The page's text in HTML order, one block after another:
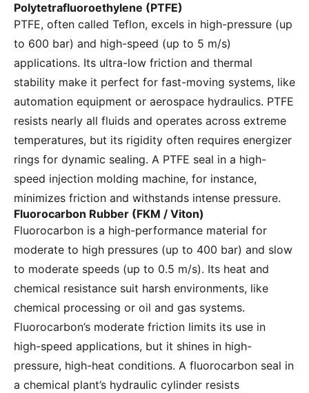
Polytetrafluoroethylene (PTFE)
PTFE, often called Teflon, excels in high-pressure (up
to 600 bar) and high-speed (up to 5 m/s)
applications. Its ultra-low friction and thermal
stability make it perfect for fast-moving systems, like
automation equipment or aerospace hydraulics. PTFE
resists nearly all fluids and operates across extreme
temperatures, but its rigidity often requires energizer
rings for dynamic sealing. A PTFE seal in a high-
speed injection molding machine, for instance,
minimizes friction and withstands intense pressure.
Fluorocarbon Rubber (FKM / Viton)
Fluorocarbon is a high-performance material for
moderate to high pressures (up to 400 bar) and slow
to moderate speeds (up to 0.5 m/s). Its heat and
chemical resistance suit harsh environments, like
chemical processing or oil and gas systems.
Fluorocarbon’s moderate friction limits its use in
high-speed applications, but it shines in high-
pressure, high-heat conditions. A fluorocarbon seal in
a chemical plant’s hydraulic cylinder resists